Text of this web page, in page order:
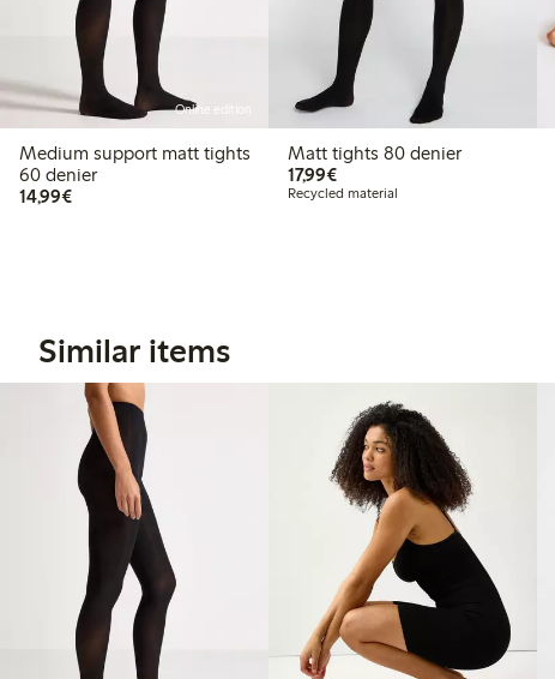
Online edition
Medium support matt tights
60 denier
14,99€€14.99
Matt tights 80 denier
17,99€€17.99
Recycled material
Similar items